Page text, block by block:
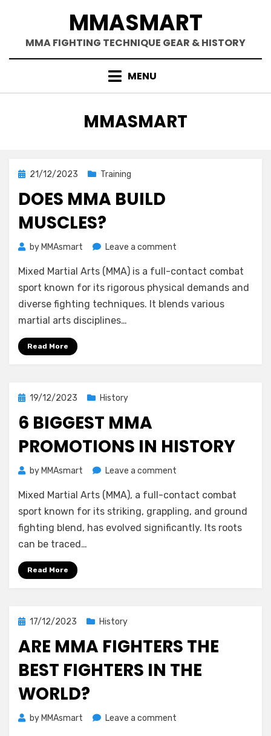
content
MMASMART
MMA FIGHTING TECHNIQUE GEAR & HISTORY
MENU
AUTHOR
:
MMASMART
Posted
21/12/2023 Training
DOES MMA BUILD
MUSCLES?
by MMAsmart Leave a comment
MMA
Build
Muscles?
Mixed Martial Arts (MMA) is a full-contact combat
sport known for its rigorous physical demands and
diverse fighting techniques. It blends various
martial arts disciplines…
Read More
Posted
19/12/2023 History
6 BIGGEST MMA
PROMOTIONS IN HISTORY
by MMAsmart Leave a comment
Biggest
MMA
Promotions
Mixed Martial Arts (MMA), a full-contact combat
sport known for its striking, grappling, and ground
fighting blend, has evolved significantly. Its roots
can be traced…
Read More
Posted
17/12/2023 History
ARE MMA FIGHTERS THE
BEST FIGHTERS IN THE
WORLD?
by MMAsmart Leave a comment